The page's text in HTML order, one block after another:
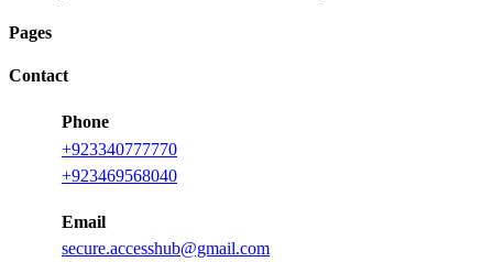
Pages
Contact
Phone
+923340777770
+923469568040
Email
secure.accesshub@gmail.com